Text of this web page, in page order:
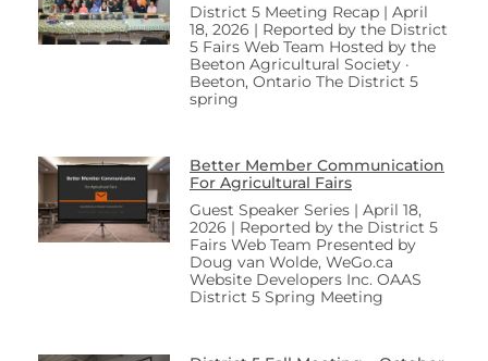
District 5 Meeting Recap | April
18, 2026 | Reported by the District
5 Fairs Web Team Hosted by the
Beeton Agricultural Society ·
Beeton, Ontario The District 5
spring
Better Member Communication
For Agricultural Fairs
Guest Speaker Series | April 18,
2026 | Reported by the District 5
Fairs Web Team Presented by
Doug van Wolde, WeGo.ca
Website Developers Inc. OAAS
District 5 Spring Meeting